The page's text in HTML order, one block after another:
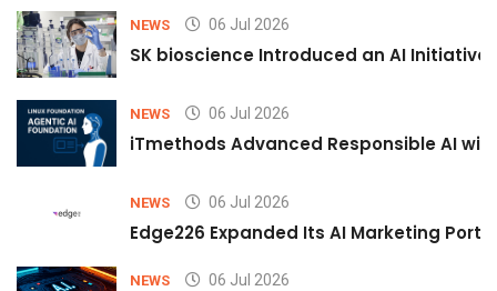
NEWS 06 Jul 2026
SK bioscience Introduced an AI
NEWS 06 Jul 2026
iTmethods Advanced Responsible AI
NEWS 06 Jul 2026
Edge226 Expanded Its AI Marketing
NEWS 06 Jul 2026